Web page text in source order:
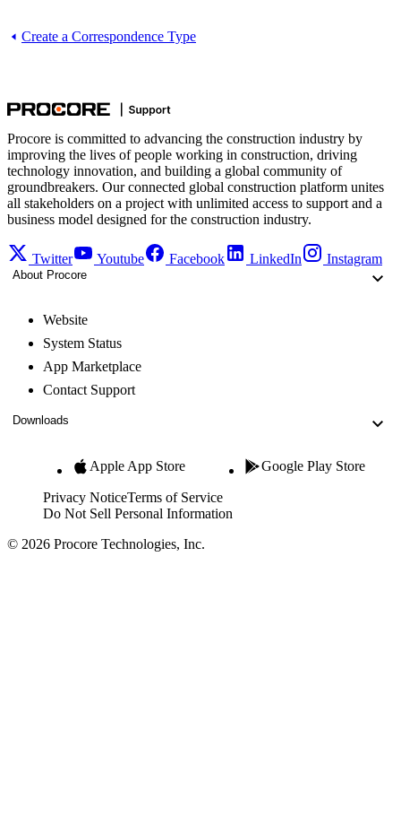
Create a Correspondence Type
Procore is committed to advancing the construction industry by
improving the lives of people working in construction, driving
technology innovation, and building a global community of
groundbreakers. Our connected global construction platform unites
all stakeholders on a project with unlimited access to support and a
business model designed for the construction industry.
Twitter Youtube Facebook LinkedIn Instagram
About Procore
Website
System Status
App Marketplace
Contact Support
Downloads
Apple App Store Google Play Store
Privacy NoticeTerms of Service
Do Not Sell Personal Information
© 2026 Procore Technologies, Inc.